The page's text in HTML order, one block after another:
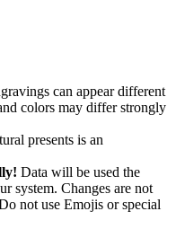
can appear different
colors may differ strongly
presents is an
Data will be used the
system. Changes are not
not use Emojis or special